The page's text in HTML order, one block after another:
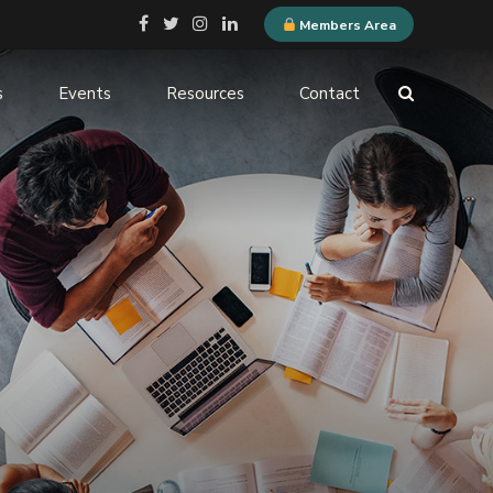
Members Area
Events
Event Submission
Resources
Membership Content
Logo Guidelines
Contact